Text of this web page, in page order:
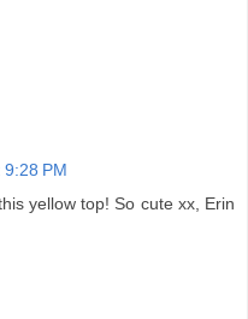
PM
yellow top! So cute xx, Erin